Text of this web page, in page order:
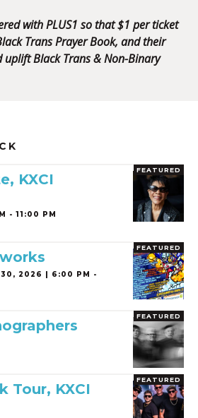
with PLUS1 so that $1 per ticket
Trans Prayer Book, and their
uplift Black Trans & Non-Binary
FEATURED
KXCI
- 11:00 PM
FEATURED
30, 2026 | 6:00 PM -
FEATURED
FEATURED
Tour, KXCI